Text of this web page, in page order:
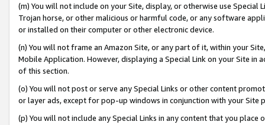
(m) You will not include on your Site, display, or otherwise use
Trojan horse, or other malicious or harmful code, or any software
or installed on their computer or other electronic device.
(n) You will not frame an Amazon Site, or any part of it, within your
Mobile Application. However, displaying a Special Link on your Site
of this section.
(o) You will not post or serve any Special Links or other content
or layer ads, except for pop-up windows in conjunction with your
(p) You will not include any Special Links in any content that you